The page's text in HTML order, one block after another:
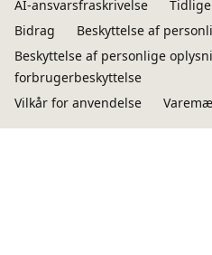
AI-ansvarsfraskrivelse
Bidrag
Beskyttelse af
Beskyttelse af personlige
forbrugerbeskyttelse
Vilkår for anvendelse